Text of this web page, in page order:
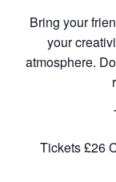
Bring your
your
atmosphere.
Tickets £26